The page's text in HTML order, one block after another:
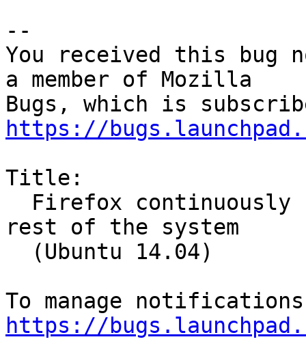
--
You received this bug
a member of Mozilla
https://
Title:
rest of the system
https://